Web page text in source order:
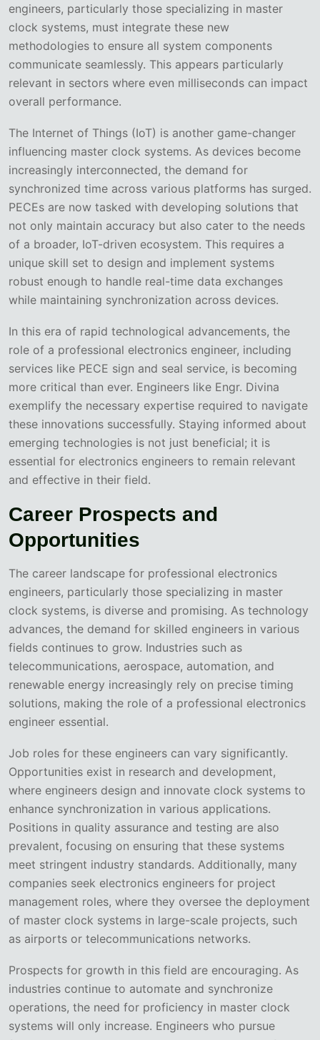
engineers, particularly those specializing in master
clock systems, must integrate these new
methodologies to ensure all system components
communicate seamlessly. This appears particularly
relevant in sectors where even milliseconds can impact
overall performance.
The Internet of Things (IoT) is another game-changer
influencing master clock systems. As devices become
increasingly interconnected, the demand for
synchronized time across various platforms has surged.
PECEs are now tasked with developing solutions that
not only maintain accuracy but also cater to the needs
of a broader, IoT-driven ecosystem. This requires a
unique skill set to design and implement systems
robust enough to handle real-time data exchanges
while maintaining synchronization across devices.
In this era of rapid technological advancements, the
role of a professional electronics engineer, including
services like PECE sign and seal service, is becoming
more critical than ever. Engineers like Engr. Divina
exemplify the necessary expertise required to navigate
these innovations successfully. Staying informed about
emerging technologies is not just beneficial; it is
essential for electronics engineers to remain relevant
and effective in their field.
Career Prospects and
Opportunities
The career landscape for professional electronics
engineers, particularly those specializing in master
clock systems, is diverse and promising. As technology
advances, the demand for skilled engineers in various
fields continues to grow. Industries such as
telecommunications, aerospace, automation, and
renewable energy increasingly rely on precise timing
solutions, making the role of a professional electronics
engineer essential.
Job roles for these engineers can vary significantly.
Opportunities exist in research and development,
where engineers design and innovate clock systems to
enhance synchronization in various applications.
Positions in quality assurance and testing are also
prevalent, focusing on ensuring that these systems
meet stringent industry standards. Additionally, many
companies seek electronics engineers for project
management roles, where they oversee the deployment
of master clock systems in large-scale projects, such
as airports or telecommunications networks.
Prospects for growth in this field are encouraging. As
industries continue to automate and synchronize
operations, the need for proficiency in master clock
systems will only increase. Engineers who pursue